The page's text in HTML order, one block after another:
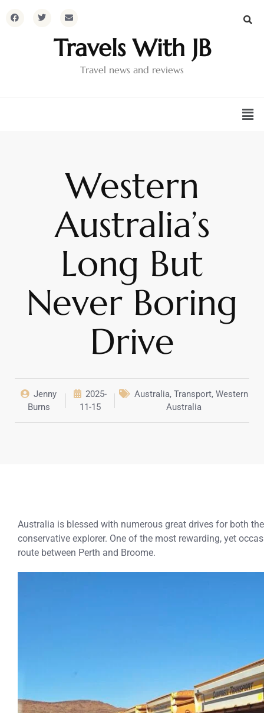
Travels With JB
Travel news and reviews
Western
Australia’s
Long But
Never Boring
Drive
Jenny
Burns
2025-
11-15
Australia,Transport,Western
Australia
Australia is blessed with numerous great drives for both
conservative explorer. One of the most rewarding, yet
route between Perth and Broome.